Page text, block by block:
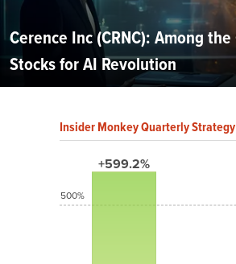
Cerence Inc (CRNC): Among
Stocks for AI Revolution
Insider Monkey Quarterly Strategy
+599.2%
500%